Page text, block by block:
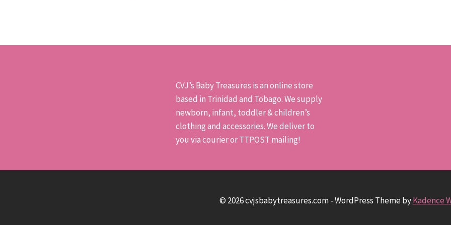
The
The
be
chosen
on
the
product
The
CVJ’s Baby Treasures is an online store
based in Trinidad and Tobago. We supply
newborn, infant, toddler & children’s
clothing and accessories. We deliver to
you via courier or TTPOST mailing!
© 2026 cvjsbabytreasures.com - WordPress Theme byKadence